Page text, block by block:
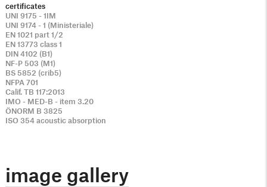
certificates
UNI 9175 - 1IM
UNI 9174 - 1 (Ministeriale)
EN 1021 part 1/2
EN 13773 class 1
DIN 4102 (B1)
NF-P 503 (M1)
BS 5852 (crib5)
NFPA 701
Calif. TB 117:2013
IMO - MED-B - item 3.20
ÖNORM B 3825
ISO 354 acoustic absorption
image gallery